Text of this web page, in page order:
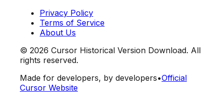
Privacy Policy
Terms of Service
About Us
© 2026 Cursor Historical Version Download. All
rights reserved.
Made for developers, by developers•Official
Cursor Website